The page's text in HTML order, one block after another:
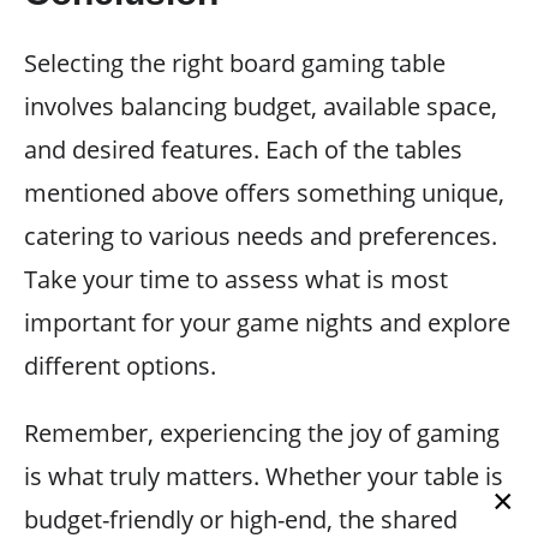
Selecting the right board gaming table
involves balancing budget, available space,
and desired features. Each of the tables
mentioned above offers something unique,
catering to various needs and preferences.
Take your time to assess what is most
important for your game nights and explore
different options.
Remember, experiencing the joy of gaming
is what truly matters. Whether your table is
budget-friendly or high-end, the shared
×